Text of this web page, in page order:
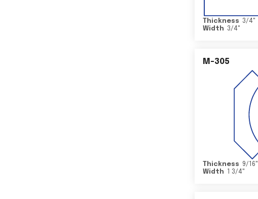
Thickness 3/4"
Width
3/4"
M-305
Thickness 9/16"
Width
1 3/4"